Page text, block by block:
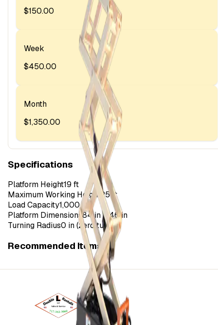
$150.00
Week
$450.00
Month
$1,350.00
Specifications
Platform Height19 ft
Maximum Working Height 25 ft
Load Capacity1,000 lbs
Platform Dimensions84 in x 46 in
Turning Radius0 in (zero turn)
Recommended Items